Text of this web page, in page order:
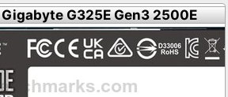
Gigabyte G325E Gen3 2500E